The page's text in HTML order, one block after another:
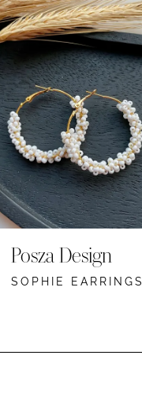
Products
Carousel
to
end
1
3
4
5
6
7
8
9
Posza Design
SOPHIE EARRINGS